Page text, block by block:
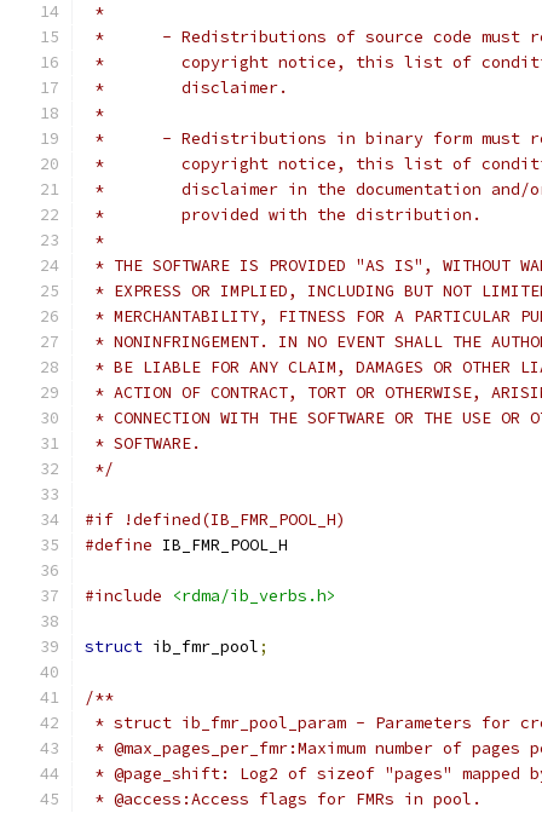
*
*      - Redistributions of source code must
*        copyright notice, this list of
*        disclaimer.
*
*      - Redistributions in binary form must
*        copyright notice, this list of
*        disclaimer in the documentation and/
*        provided with the distribution.
*
* THE SOFTWARE IS PROVIDED "AS IS", WITHOUT
* EXPRESS OR IMPLIED, INCLUDING BUT NOT
* MERCHANTABILITY, FITNESS FOR A PARTICULAR
* NONINFRINGEMENT. IN NO EVENT SHALL THE
* BE LIABLE FOR ANY CLAIM, DAMAGES OR OTHER
* ACTION OF CONTRACT, TORT OR OTHERWISE,
* CONNECTION WITH THE SOFTWARE OR THE USE OR
* SOFTWARE.
*/
#if !defined(IB_FMR_POOL_H)
#define IB_FMR_POOL_H
#include <rdma/ib_verbs.h>
struct ib_fmr_pool;
/**
* struct ib_fmr_pool_param - Parameters for
* @max_pages_per_fmr:Maximum number of
* @page_shift: Log2 of sizeof "pages" mapped
* @access:Access flags for FMRs in pool.